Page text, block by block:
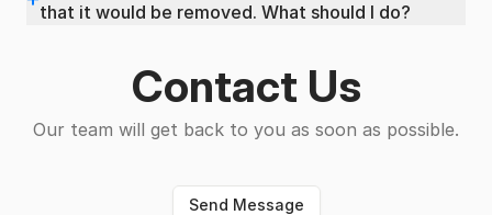
that it would be removed. What should I do?
Contact Us
Our team will get back to you as soon as possible.
Send Message